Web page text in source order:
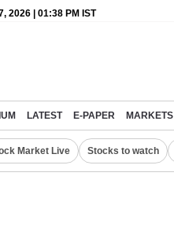
2026 | 01:38 PM IST
LATEST E-PAPER MARKETS
Market Live Stocks to watch